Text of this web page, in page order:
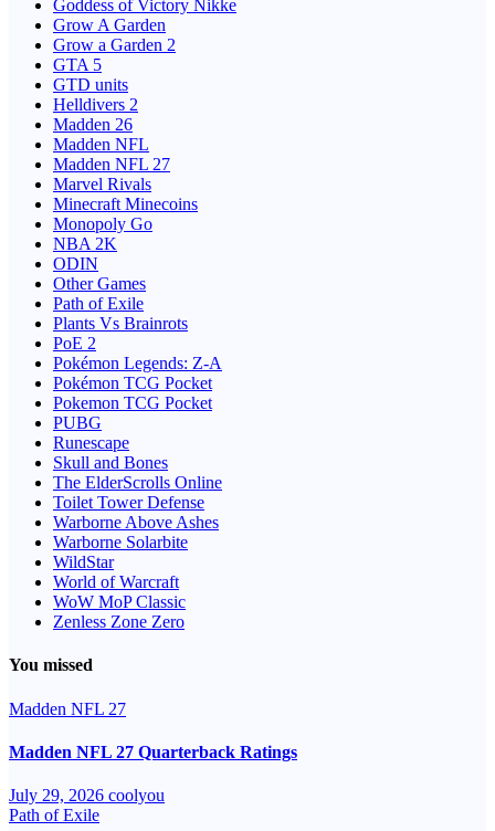
Goddess of Victory Nikke
Grow A Garden
Grow a Garden 2
GTA 5
GTD units
Helldivers 2
Madden 26
Madden NFL
Madden NFL 27
Marvel Rivals
Minecraft Minecoins
Monopoly Go
NBA 2K
ODIN
Other Games
Path of Exile
Plants Vs Brainrots
PoE 2
Pokémon Legends: Z-A
Pokémon TCG Pocket
Pokemon TCG Pocket
PUBG
Runescape
Skull and Bones
The ElderScrolls Online
Toilet Tower Defense
Warborne Above Ashes
Warborne Solarbite
WildStar
World of Warcraft
WoW MoP Classic
Zenless Zone Zero
You missed
Madden NFL 27
Madden NFL 27 Quarterback Ratings
July 29, 2026 coolyou
Path of Exile